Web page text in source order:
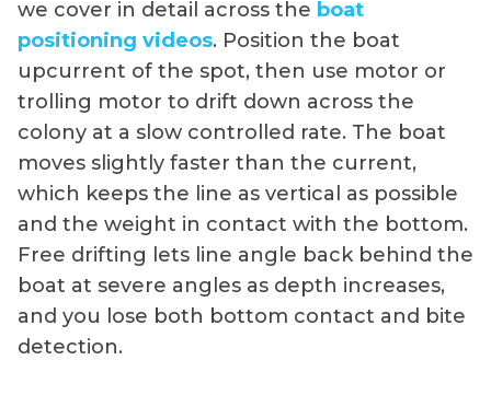
we cover in detail across the boat
positioning videos. Position the boat
upcurrent of the spot, then use motor or
trolling motor to drift down across the
colony at a slow controlled rate. The boat
moves slightly faster than the current,
which keeps the line as vertical as possible
and the weight in contact with the bottom.
Free drifting lets line angle back behind the
boat at severe angles as depth increases,
and you lose both bottom contact and bite
detection.